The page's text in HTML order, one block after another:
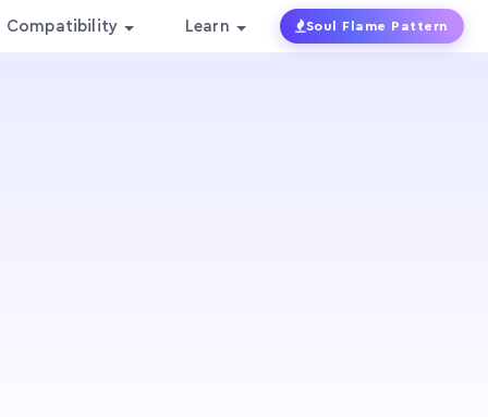
Compatibility Learn Soul Flame Pattern